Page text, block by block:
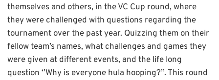
themselves and others, in the VC Cup round, where
they were challenged with questions regarding the
tournament over the past year. Quizzing them on their
fellow team’s names, what challenges and games they
were given at different events, and the life long
question ‘’Why is everyone hula hooping?’’. This round